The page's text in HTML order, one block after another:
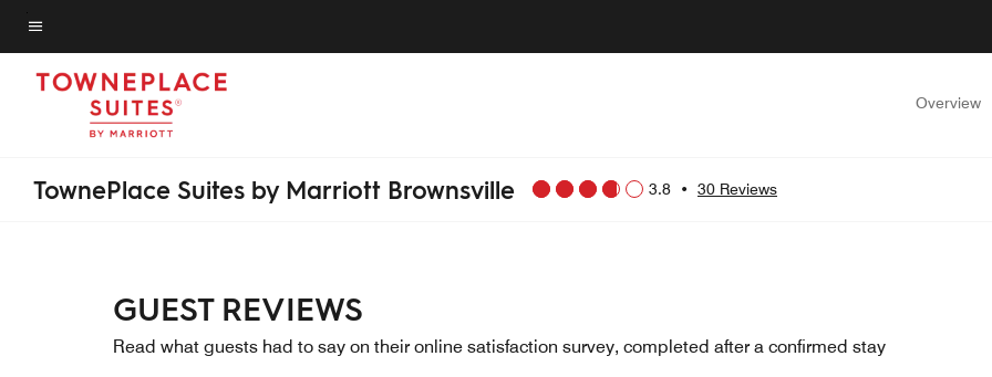
Skip
to
main
Menu text
Overview
TownePlace Suites by Marriott Brownsville 3.8 • 30 Reviews
GUEST REVIEWS
Read what guests had to say on their online satisfaction survey, completed after a confirmed stay